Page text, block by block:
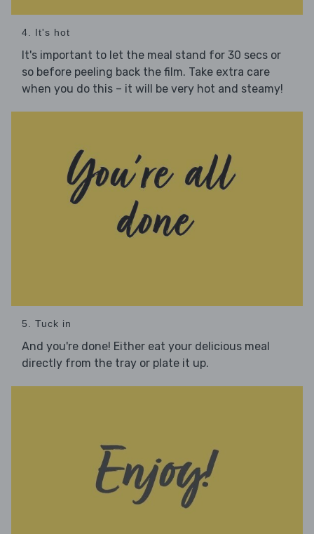
4. It's hot
It's important to let the meal stand for 30 secs or
so before peeling back the film. Take extra care
when you do this – it will be very hot and steamy!
5. Tuck in
And you're done! Either eat your delicious meal
directly from the tray or plate it up.